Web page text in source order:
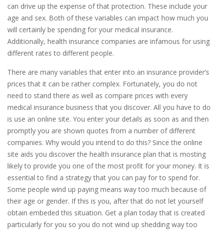
can drive up the expense of that protection. These include your
age and sex. Both of these variables can impact how much you
will certainly be spending for your medical insurance.
Additionally, health insurance companies are infamous for using
different rates to different people.
There are many variables that enter into an insurance provider’s
prices that it can be rather complex. Fortunately, you do not
need to stand there as well as compare prices with every
medical insurance business that you discover. All you have to do
is use an online site. You enter your details as soon as and then
promptly you are shown quotes from a number of different
companies. Why would you intend to do this? Since the online
site aids you discover the health insurance plan that is mosting
likely to provide you one of the most profit for your money. It is
essential to find a strategy that you can pay for to spend for.
Some people wind up paying means way too much because of
their age or gender. If this is you, after that do not let yourself
obtain embeded this situation. Get a plan today that is created
particularly for you so you do not wind up shedding way too